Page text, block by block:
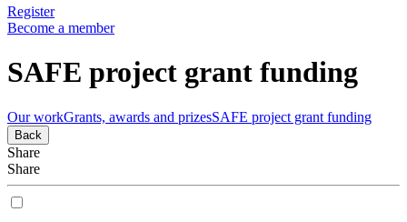
Register
Become a member
SAFE project grant funding
Our workGrants, awards and prizesSAFE project grant funding
Back
Share
Share